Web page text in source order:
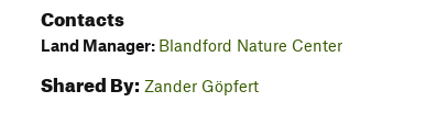
Contacts
Land Manager: Blandford Nature Center
Shared By: Zander Göpfert